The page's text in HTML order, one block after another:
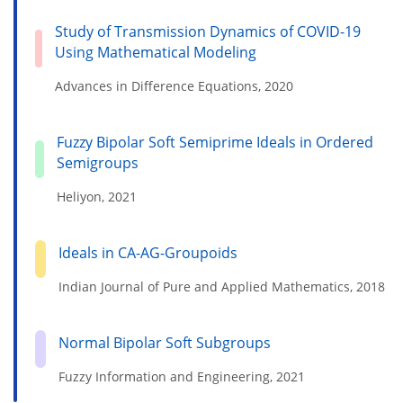
Study of Transmission Dynamics of COVID-19
Using Mathematical Modeling
Advances in Difference Equations, 2020
Fuzzy Bipolar Soft Semiprime Ideals in Ordered
Semigroups
Heliyon, 2021
Ideals in CA-AG-Groupoids
Indian Journal of Pure and Applied Mathematics, 2018
Normal Bipolar Soft Subgroups
Fuzzy Information and Engineering, 2021